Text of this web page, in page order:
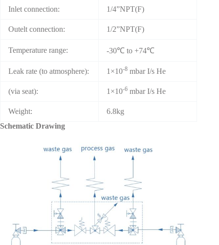
Inlet connection: 1/4”NPT(F)
Outelt connection: 1/2”NPT(F)
Temperature range: -30℃ to +74℃
Leak rate (to atmosphere): 1×10-8 mbar I/s He
(via seat): 1×10-6 mbar I/s He
Weight:
6.8kg
Schematic Drawing